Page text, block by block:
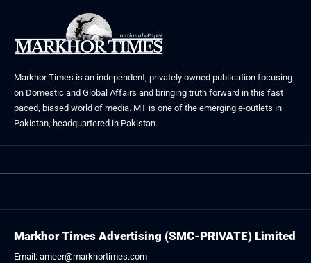
Markhor Times is an independent, privately owned publication focusing
on Domestic and Global Affairs and bringing truth forward in this fast
paced, biased world of media. MT is one of the emerging e-outlets in
Pakistan, headquartered in Pakistan.
Markhor Times Advertising (SMC-PRIVATE) Limited
Email: ameer@markhortimes.com